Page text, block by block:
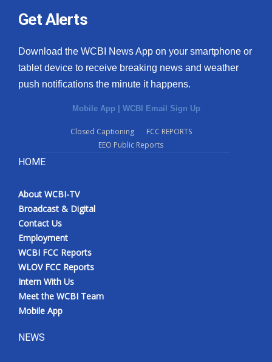
WCBI FCC Reports
Intern With Us
Mobile App
WCBI – On-Air Guest Rules
ADVERTISE
Broadcast & Digital
Outdoor Media
Video Services of WCBI
WCBI Payment Portal
WCBI live
Get Alerts
Download the WCBI News App on your smartphone or
tablet device to receive breaking news and weather
push notifications the minute it happens.
Mobile App WCBI Email Sign Up
Closed Captioning
FCC REPORTS
EEO Public Reports
HOME
About WCBI-TV
Broadcast & Digital
Contact Us
Employment
WCBI FCC Reports
WLOV FCC Reports
Intern With Us
Meet the WCBI Team
Mobile App
NEWS